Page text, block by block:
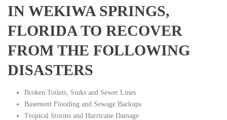
IN WEKIWA SPRINGS,
FLORIDA TO RECOVER
FROM THE FOLLOWING
DISASTERS
Broken Toilets, Sinks and Sewer Lines
Basement Flooding and Sewage Backups
Tropical Storms and Hurricane Damage